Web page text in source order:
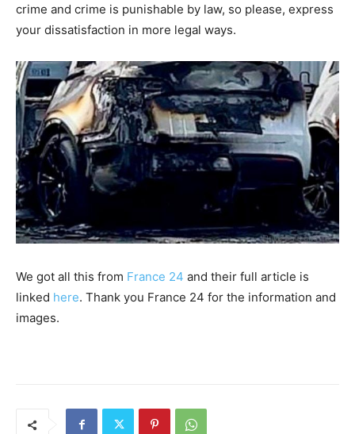
crime and crime is punishable by law, so please, express
your dissatisfaction in more legal ways.
We got all this from France 24 and their full article is
linked here. Thank you France 24 for the information and
images.